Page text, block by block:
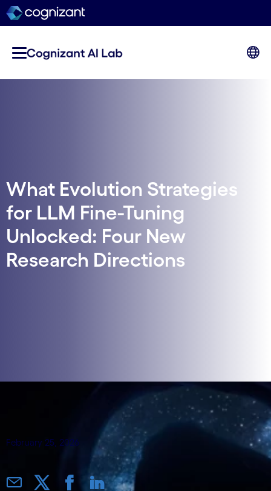
What Evolution Strategies
for LLM Fine-Tuning
Unlocked: Four New
Research Directions
February 25, 2026